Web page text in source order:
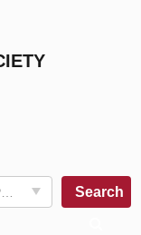
Price, ฿ Search